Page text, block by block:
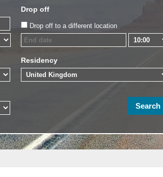
Drop off
Drop off to a different location
Residency